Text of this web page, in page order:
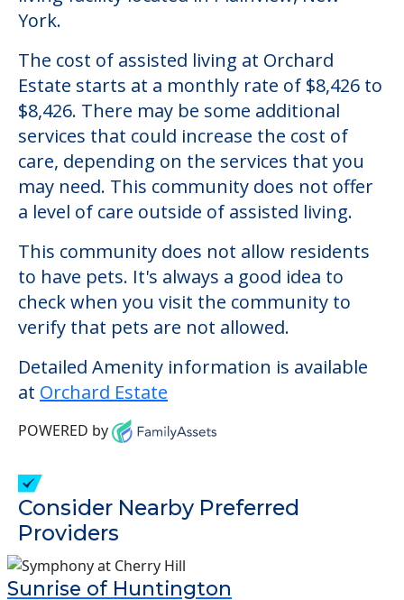
Community Overview
Orchard Estate
Welcome to Orchard Estate, an assisted
living facility located in Plainview, New
York.
The cost of assisted living at Orchard
Estate starts at a monthly rate of $8,426 to
$8,426. There may be some additional
services that could increase the cost of
care, depending on the services that you
may need. This community does not offer
a level of care outside of assisted living.
This community does not allow residents
to have pets. It's always a good idea to
verify that pets are not allowed.
Detailed Amenity information is available
at
POWERED by